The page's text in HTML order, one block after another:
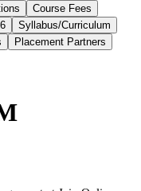
Course Fees
Syllabus/Curriculum
Placement Partners